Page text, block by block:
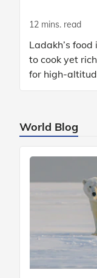
12 mins. read
Ladakh’s
to cook yet
for high-
exploring its
World Blog